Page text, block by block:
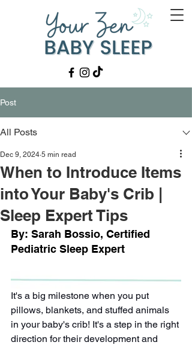
Post
All Posts
When to Introduce Items
into Your Baby's Crib |
Sleep Expert Tips
Dec 9, 2024 5 min read
By: Sarah Bossio, Certified
Pediatric Sleep Expert
It's a big milestone when you put
pillows, blankets, and stuffed animals
in your baby's crib! It's a step in the right
direction for their development and